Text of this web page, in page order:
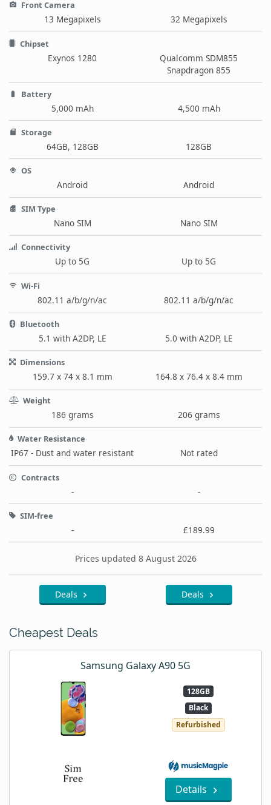
Front Camera
13 Megapixels 32 Megapixels
Chipset
Exynos 1280
Qualcomm SDM855
Snapdragon 855
Battery
5,000 mAh 4,500 mAh
Storage
64GB, 128GB 128GB
OS
Android Android
SIM Type
Nano SIM Nano SIM
Connectivity
Up to 5G Up to 5G
Wi-Fi
802.11 a/b/g/n/ac 802.11 a/b/g/n/ac
Bluetooth
5.1 with A2DP, LE 5.0 with A2DP, LE
Dimensions
159.7 x 74 x 8.1 mm 164.8 x 76.4 x 8.4 mm
Weight
186 grams 206 grams
Water Resistance
IP67 - Dust and water resistant Not rated
Contracts
- -
SIM-free
- £189.99
Prices updated 8 August 2026
Deals Deals
Cheapest Deals
Samsung Galaxy A90 5G
128GB
Black
Refurbished
Details